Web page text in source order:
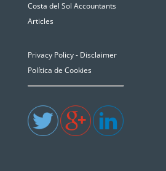
Costa del Sol Accountants
Articles
Privacy Policy - Disclaimer
Política de Cookies